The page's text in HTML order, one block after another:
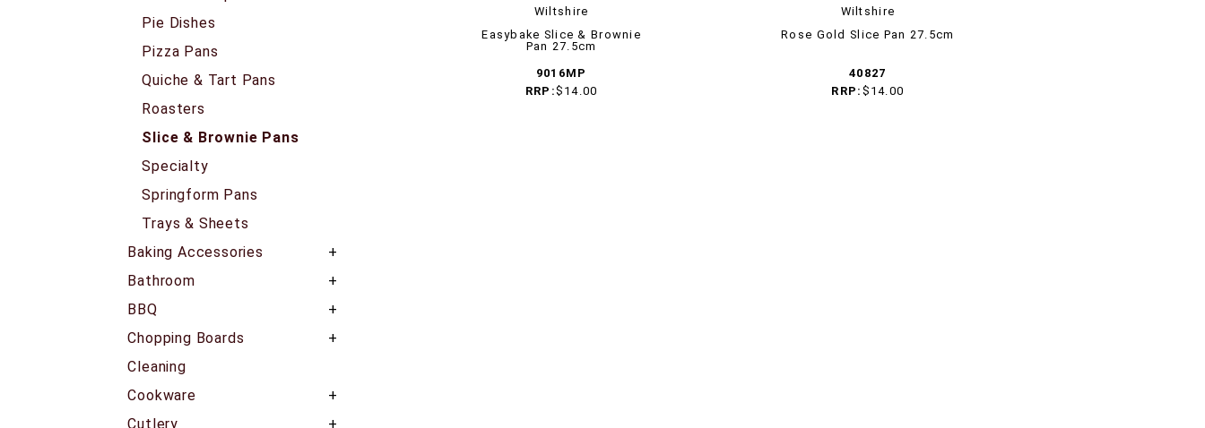
Pie Dishes
Pizza Pans
Quiche & Tart Pans
Roasters
Slice & Brownie Pans
Specialty
Springform Pans
Trays & Sheets
Baking Accessories
Bathroom
BBQ
Chopping Boards
Cleaning
Cookware
Cutlery
Wiltshire
Easybake Slice & Brownie
Pan 27.5cm
9016MP
RRP:$14.00
Wiltshire
Rose Gold Slice Pan 27.5cm
40827
RRP: $14.00